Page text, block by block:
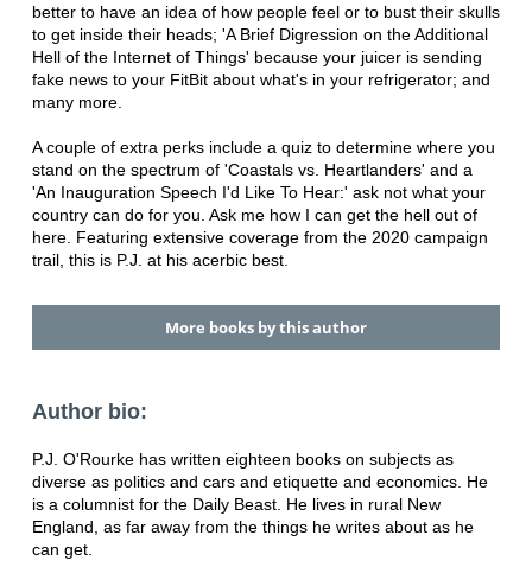
better to have an idea of how people feel or to bust their skulls
to get inside their heads; 'A Brief Digression on the Additional
Hell of the Internet of Things' because your juicer is sending
fake news to your FitBit about what's in your refrigerator; and
many more.
A couple of extra perks include a quiz to determine where you
stand on the spectrum of 'Coastals vs. Heartlanders' and a
'An Inauguration Speech I'd Like To Hear:' ask not what your
country can do for you. Ask me how I can get the hell out of
here. Featuring extensive coverage from the 2020 campaign
trail, this is P.J. at his acerbic best.
More books by this author
Author bio:
P.J. O'Rourke has written eighteen books on subjects as
diverse as politics and cars and etiquette and economics. He
is a columnist for the Daily Beast. He lives in rural New
England, as far away from the things he writes about as he
can get.